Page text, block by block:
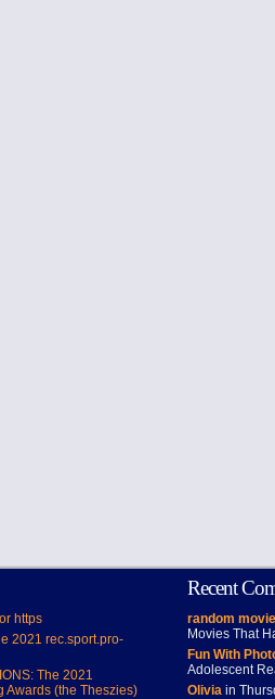
https
2021 rec.sport.pro-
The 2021
Awards (the Theszies)
Recent
random
Movies That
Fun With
Adolescent
Oliviain